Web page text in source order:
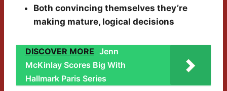
Both convincing themselves they’re
making mature, logical decisions
DISCOVER MORE Jenn
McKinlay Scores Big With
Hallmark Paris Series